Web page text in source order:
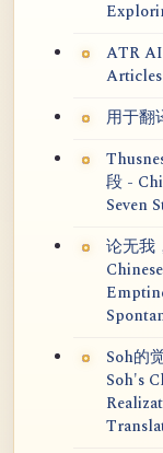
ATR
Articles
用于翻
段 -
Seven
论无我
Soh的
Soh's